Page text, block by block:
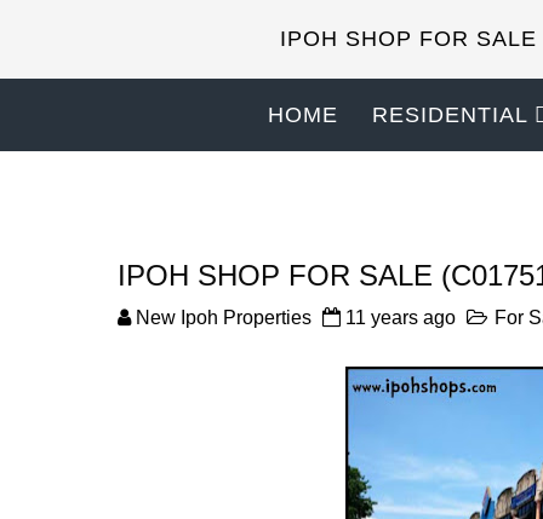
IPOH SHOP FOR
HOME RESIDENTIAL
IPOH SHOP FOR SALE
New Ipoh Properties 11 years ago For